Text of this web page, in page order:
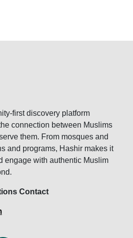
first discovery platform
connection between Muslims
them. From mosques and
and programs, Hashir makes it
engage with authentic Muslim
Contact